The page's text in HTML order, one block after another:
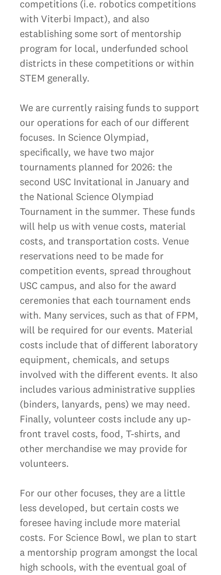
competitions (i.e. robotics competitions
with Viterbi Impact), and also
establishing some sort of mentorship
program for local, underfunded school
districts in these competitions or within
STEM generally.
We are currently raising funds to support
our operations for each of our different
focuses. In Science Olympiad,
specifically, we have two major
tournaments planned for 2026: the
second USC Invitational in January and
the National Science Olympiad
Tournament in the summer. These funds
will help us with venue costs, material
costs, and transportation costs. Venue
reservations need to be made for
competition events, spread throughout
USC campus, and also for the award
ceremonies that each tournament ends
with. Many services, such as that of FPM,
will be required for our events. Material
costs include that of different laboratory
equipment, chemicals, and setups
involved with the different events. It also
includes various administrative supplies
(binders, lanyards, pens) we may need.
Finally, volunteer costs include any up-
front travel costs, food, T-shirts, and
other merchandise we may provide for
volunteers.
For our other focuses, they are a little
less developed, but certain costs we
foresee having include more material
costs. For Science Bowl, we plan to start
a mentorship program amongst the local
high schools, with the eventual goal of